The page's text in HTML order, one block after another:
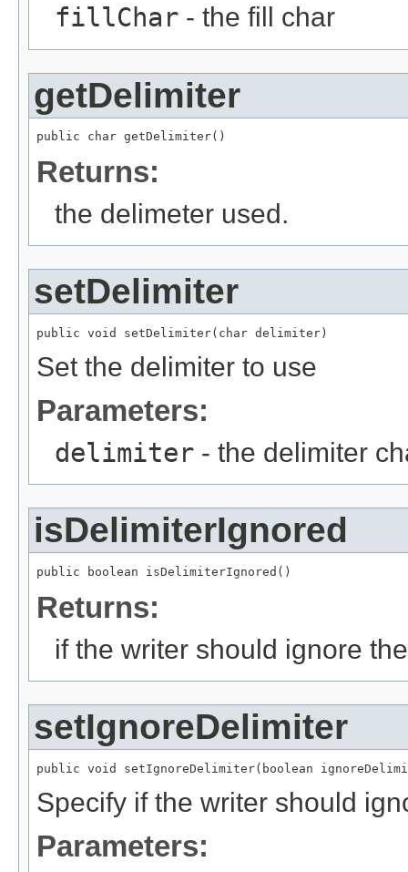
fillChar - the fill char
getDelimiter
public char getDelimiter()
Returns:
the delimeter used.
setDelimiter
public void setDelimiter(char delimiter)
Set the delimiter to use
Parameters:
delimiter - the delimiter
isDelimiterIgnored
public boolean isDelimiterIgnored()
Returns:
if the writer should ignore
setIgnoreDelimiter
public void setIgnoreDelimiter(boolean
Specify if the writer should
Parameters: